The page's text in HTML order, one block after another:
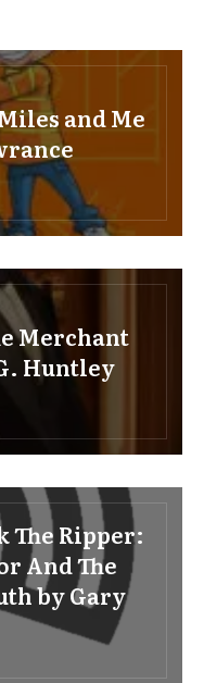
and Me
Merchant
Huntley
The Ripper:
And The
by Gary